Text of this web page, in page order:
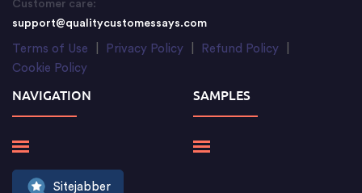
Customer care:
support@qualitycustomessays.com
Terms of Use Privacy Policy Refund Policy
Cookie Policy
NAVIGATION SAMPLES
Sitejabber